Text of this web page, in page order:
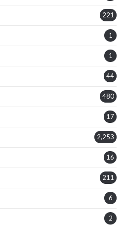
221
1
1
44
480
17
2,253
16
211
6
2